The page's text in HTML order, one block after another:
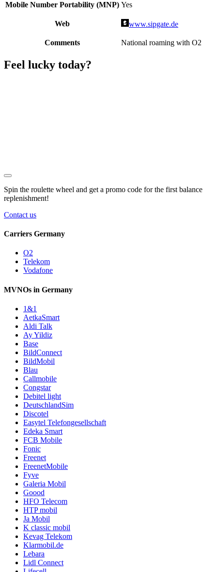
Mobile Number Portability (MNP) Yes
Web www.sipgate.de
Comments National roaming with O2
Feel lucky today?
Spin the roulette wheel and get a promo code for the first balance
replenishment!
Contact us
Carriers Germany
O2
Telekom
Vodafone
MVNOs in Germany
1&1
AetkaSmart
Aldi Talk
Ay Yildiz
Base
BildConnect
BildMobil
Blau
Callmobile
Congstar
Debitel light
DeutschlandSim
Discotel
Easytel Telefongesellschaft
Edeka Smart
FCB Mobile
Fonic
Freenet
FreenetMobile
Fyve
Galeria Mobil
Goood
HFO Telecom
HTP mobil
Ja Mobil
K classic mobil
Kevag Telekom
Klarmobil.de
Lebara
Lidl Connect